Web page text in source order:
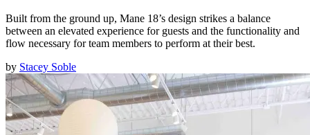
Built from the ground up, Mane 18’s design strikes a balance
between an elevated experience for guests and the functionality and
flow necessary for team members to perform at their best.
by Stacey Soble